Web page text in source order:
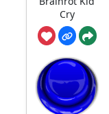
Cry